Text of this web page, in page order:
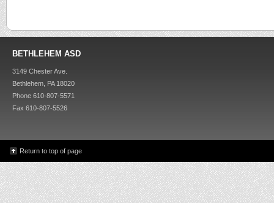
BETHLEHEM ASD
3149 Chester Ave.
Bethlehem, PA 18020
Phone 610-807-5571
Fax 610-807-5526
Return to top of page